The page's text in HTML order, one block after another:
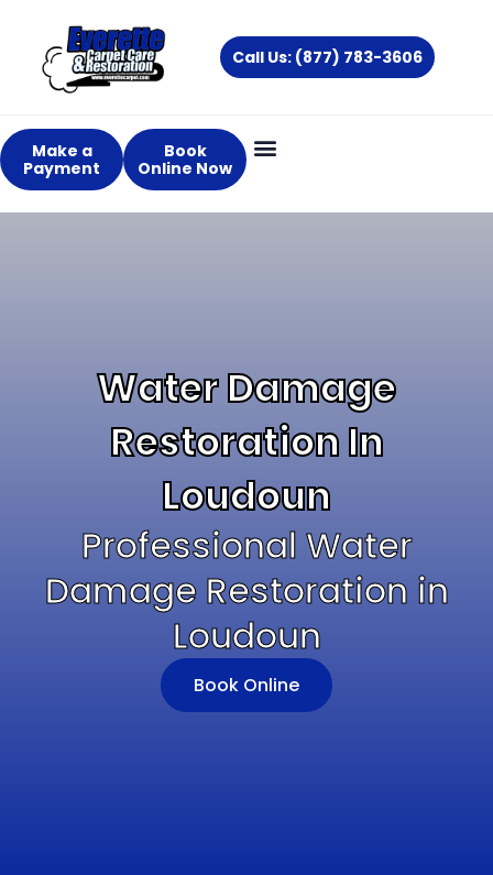
content
Call Us: (877) 783-3606
Make a
Payment
Book
Online Now
Water Damage
Restoration In
Loudoun
Professional Water
Damage Restoration in
Loudoun
Book Online